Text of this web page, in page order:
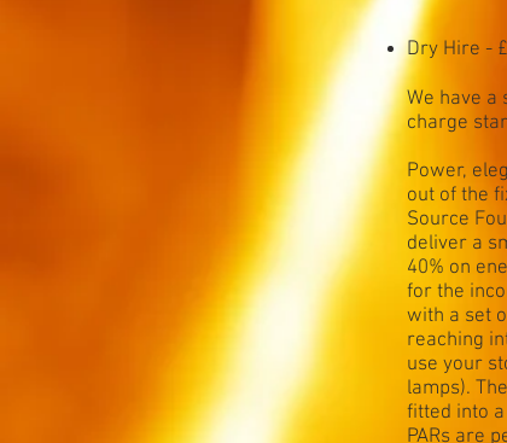
Dry Hire -
We have a
charge
Power,
out of the
Source
deliver a
40% on
for the
with a set
reaching
use your
lamps).
fitted into
PARs are